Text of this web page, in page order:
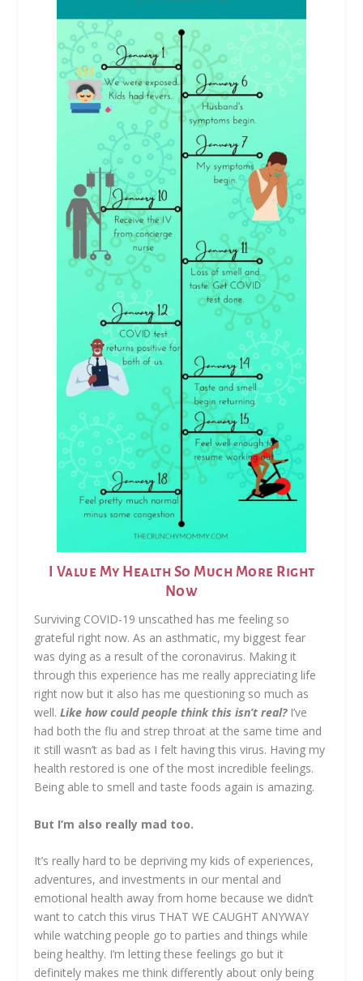
I Value My Health So Much More Right
Now
Surviving COVID-19 unscathed has me feeling so
grateful right now. As an asthmatic, my biggest fear
was dying as a result of the coronavirus. Making it
through this experience has me really appreciating life
right now but it also has me questioning so much as
well.Like how could people think this isn’t real? I’ve
had both the flu and strep throat at the same time and
it still wasn’t as bad as I felt having this virus. Having my
health restored is one of the most incredible feelings.
Being able to smell and taste foods again is amazing.
But I’m also really mad too.
It’s really hard to be depriving my kids of experiences,
adventures, and investments in our mental and
emotional health away from home because we didn’t
want to catch this virus THAT WE CAUGHT ANYWAY
while watching people go to parties and things while
being healthy. I’m letting these feelings go but it
definitely makes me think differently about only being